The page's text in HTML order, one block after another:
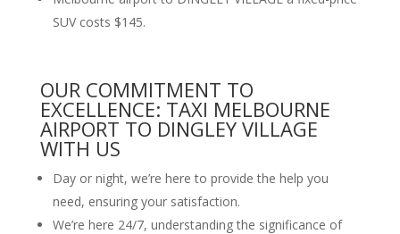
SUV costs $145.
OUR COMMITMENT TO
EXCELLENCE: TAXI MELBOURNE
AIRPORT TO DINGLEY VILLAGE
WITH US
Day or night, we’re here to provide the help you
need, ensuring your satisfaction.
We’re here 24/7, understanding the significance of